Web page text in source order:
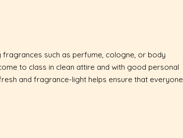
such as perfume, cologne, or body
to class in clean attire and with good personal
and fragrance-light helps ensure that everyone